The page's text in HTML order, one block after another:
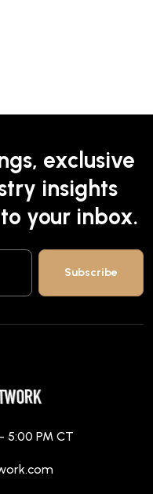
exclusive
insights
your inbox.
5:00 PM CT